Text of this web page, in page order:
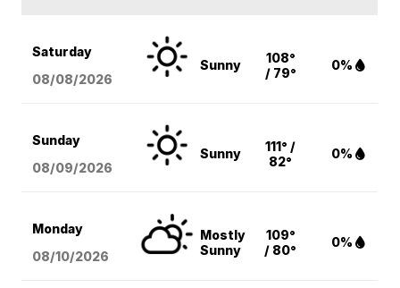
Saturday
08/08/2026
Sunny
108°
/ 79°
0%
Sunday
08/09/2026
Sunny
111° /
82°
0%
Monday
08/10/2026
Mostly
Sunny
109°
/ 80°
0%